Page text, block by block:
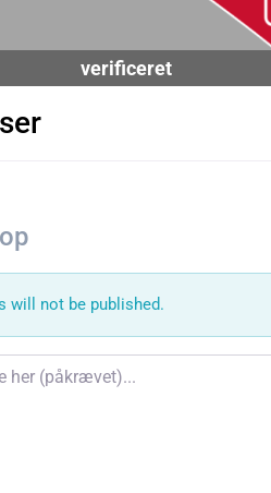
verificeret
will not be published.